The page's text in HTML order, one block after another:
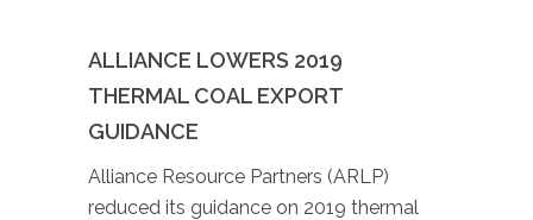
ALLIANCE LOWERS 2019
THERMAL COAL EXPORT
GUIDANCE
Alliance Resource Partners (ARLP)
reduced its guidance on 2019 thermal